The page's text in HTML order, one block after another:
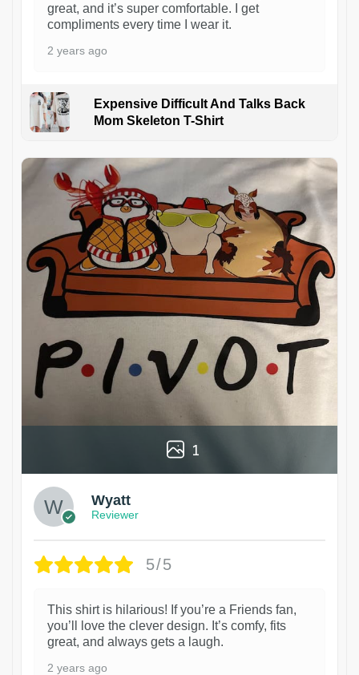
great, and it’s super comfortable. I get
compliments every time I wear it.
2 years ago
Expensive Difficult And Talks Back
Mom Skeleton T-Shirt
1
Wyatt
Reviewer
5/5
This shirt is hilarious! If you’re a Friends fan,
you’ll love the clever design. It’s comfy, fits
great, and always gets a laugh.
2 years ago